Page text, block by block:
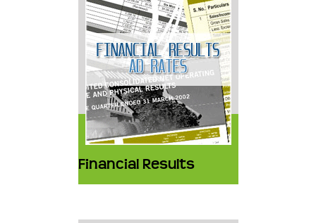
Financial Results